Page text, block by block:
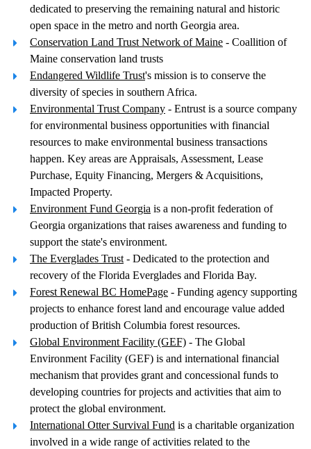
dedicated to preserving the remaining natural and historic
open space in the metro and north Georgia area.
Conservation Land Trust Network of Maine - Coallition of
Maine conservation land trusts
Endangered Wildlife Trust's mission is to conserve the
diversity of species in southern Africa.
Environmental Trust Company - Entrust is a source company
for environmental business opportunities with financial
resources to make environmental business transactions
happen. Key areas are Appraisals, Assessment, Lease
Purchase, Equity Financing, Mergers & Acquisitions,
Impacted Property.
Environment Fund Georgia is a non-profit federation of
Georgia organizations that raises awareness and funding to
support the state's environment.
The Everglades Trust - Dedicated to the protection and
recovery of the Florida Everglades and Florida Bay.
Forest Renewal BC HomePage - Funding agency supporting
projects to enhance forest land and encourage value added
production of British Columbia forest resources.
Global Environment Facility (GEF) - The Global
Environment Facility (GEF) is and international financial
mechanism that provides grant and concessional funds to
developing countries for projects and activities that aim to
protect the global environment.
International Otter Survival Fund is a charitable organization
involved in a wide range of activities related to the